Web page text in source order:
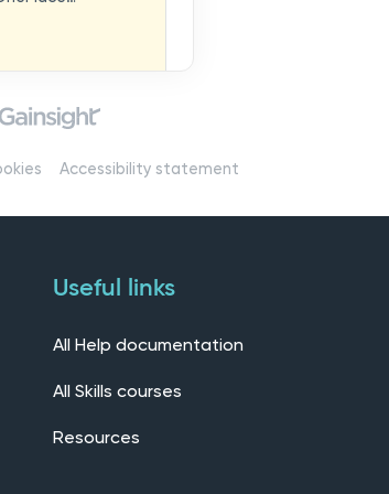
and brings
can:💬 Start
tips from the
Manager
Accessibility statement
Useful links
All Help documentation
All Skills courses
Resources